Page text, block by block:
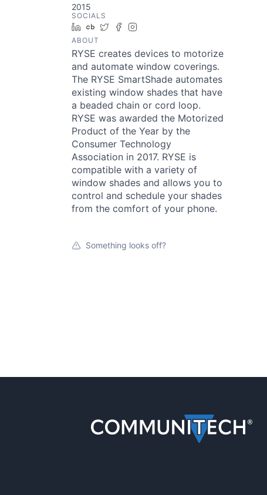
2015
SOCIALS
LinkedIn
Crunchbase
TwitterFacebook
ABOUT
RYSE creates devices to motorize
and automate window coverings.
The RYSE SmartShade automates
existing window shades that have
a beaded chain or cord loop.
RYSE was awarded the Motorized
Product of the Year by the
Consumer Technology
Association in 2017. RYSE is
compatible with a variety of
window shades and allows you to
control and schedule your shades
from the comfort of your phone.
Something looks off?